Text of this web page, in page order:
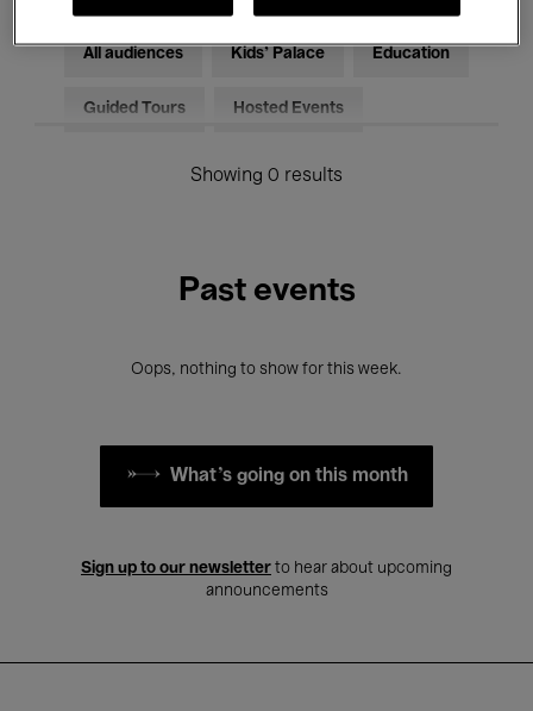
All audiences Kids’ Palace Education
Guided Tours Hosted Events
Showing 0 results
Past events
Oops, nothing to show for this week.
What's going on this month
Sign up to our newsletter to hear about upcoming
announcements